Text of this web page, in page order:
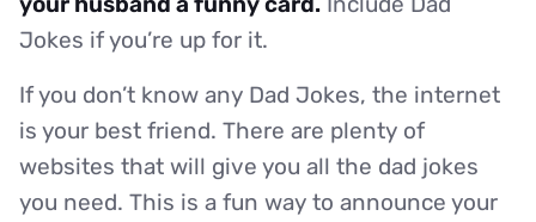
Jokes if you’re up for it.
If you don’t know any Dad Jokes, the internet
is your best friend. There are plenty of
websites that will give you all the dad jokes
you need. This is a fun way to announce your